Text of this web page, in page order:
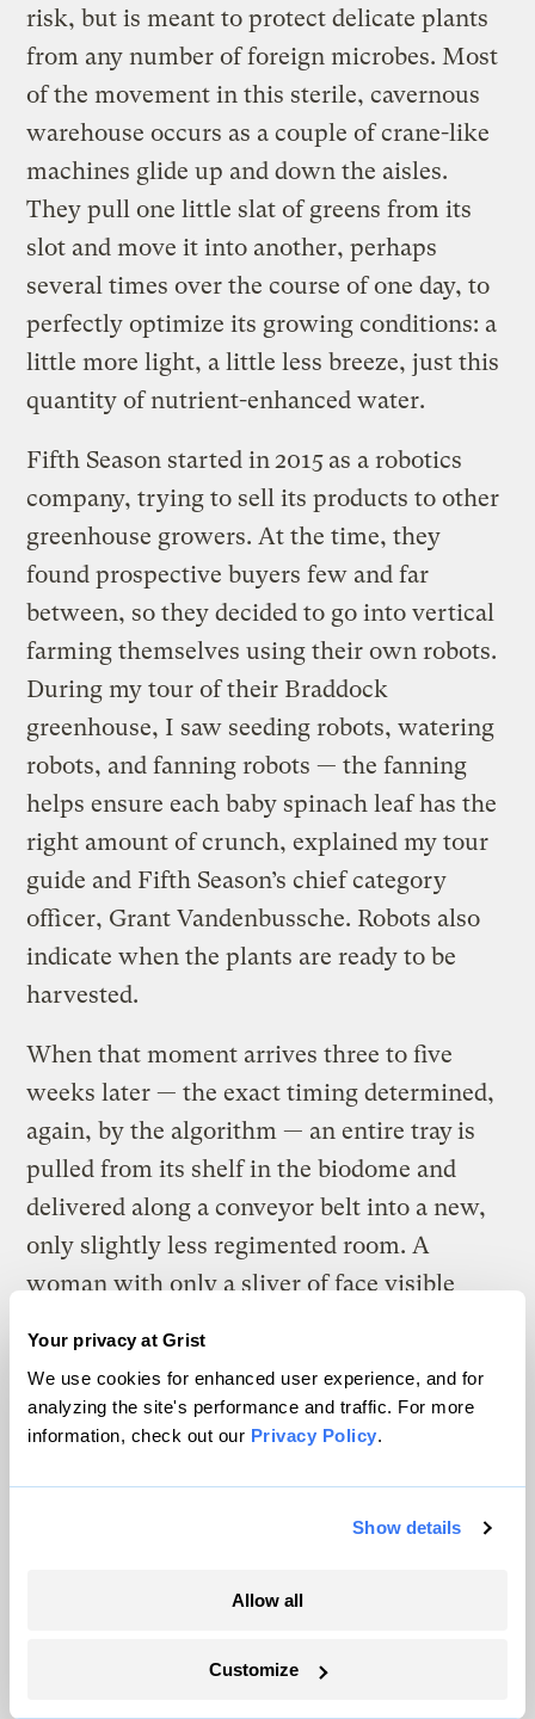
Your privacy at Grist
We use cookies for enhanced user experience, and for
analyzing the site's performance and traffic. For more
information, check out our Privacy Policy.
Show details
Allow all
Customize
risk, but is meant to protect delicate plants
from any number of foreign microbes. Most
of the movement in this sterile, cavernous
warehouse occurs as a couple of crane-like
machines glide up and down the aisles.
They pull one little slat of greens from its
slot and move it into another, perhaps
several times over the course of one day, to
perfectly optimize its growing conditions: a
little more light, a little less breeze, just this
quantity of nutrient-enhanced water.
Fifth Season started in2015 as a robotics
company, trying to sell its products to other
greenhouse growers. At the time, they
found prospective buyers few and far
between, so they decided to go into vertical
farming themselves using their own robots.
During my tour of their Braddock
greenhouse, I saw seeding robots, watering
robots, and fanning robots — the fanning
helps ensure each baby spinach leaf has the
right amount of crunch, explained my tour
guide and Fifth Season’s chief category
officer, Grant Vandenbussche. Robots also
indicate when the plants are ready to be
harvested.
When that moment arrives three to five
weeks later — the exact timing determined,
again, by the algorithm — an entire trayis
pulled from its shelf in the biodome and
delivered along a conveyor belt into a new,
only slightly less regimented room. A
woman with only a sliver of face visible
tweezers, checking various characteristics
against a checklist on a gleaming iPad,
and shuttled off to their next destination.